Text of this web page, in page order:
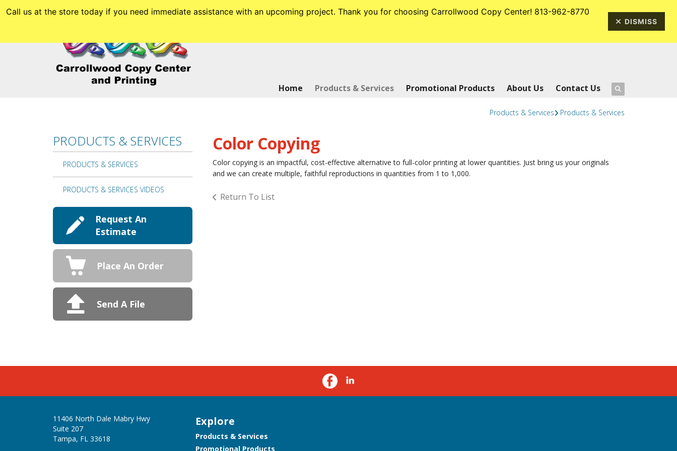
813-962-8770
Home Products & Services Promotional Products About Us Contact Us
Products & Services Products & Services
PRODUCTS & SERVICES
PRODUCTS & SERVICES
PRODUCTS & SERVICES VIDEOS
Request An
Estimate
Place An Order
Send A File
Color Copying
Color copying is an impactful, cost-effective alternative to full-color printing at lower quantities. Just bring us your originals
and we can create multiple, faithful reproductions in quantities from 1 to 1,000.
Return To List
11406 North Dale Mabry Hwy
Suite 207
Tampa, FL 33618
Explore
Products & Services
Promotional Products
Call us at the store today if you need immediate assistance with an upcoming project. Thank you for choosing Carrollwood Copy Center! 813-962-8770
DISMISS